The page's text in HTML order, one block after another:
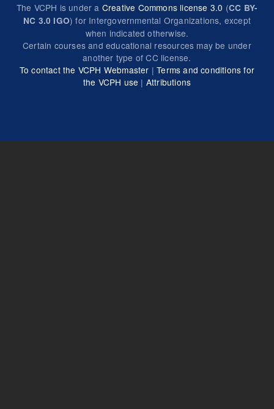
The VCPH is under a Creative Commons license 3.0 (CC BY-
NC 3.0 IGO) for Intergovernmental Organizations, except
when indicated otherwise.
Certain courses and educational resources may be under
another type of CC license.
To contact the VCPH Webmaster |Terms and conditions for
the VCPH use | Attributions